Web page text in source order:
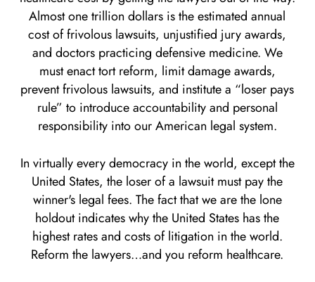
Almost one trillion dollars is the estimated annual
cost of frivolous lawsuits, unjustified jury awards,
and doctors practicing defensive medicine. We
must enact tort reform, limit damage awards,
prevent frivolous lawsuits, and institute a “loser pays
rule” to introduce accountability and personal
responsibility into our American legal system.
In virtually every democracy in the world, except the
United States, the loser of a lawsuit must pay the
winner's legal fees. The fact that we are the lone
holdout indicates why the United States has the
highest rates and costs of litigation in the world.
Reform the lawyers…and you reform healthcare.